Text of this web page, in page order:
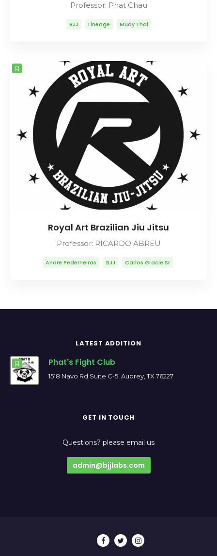
Professor: Phat Chau
BJJ Lineage Muay Thai
Royal Art Brazilian Jiu Jitsu
Professor: RICARDO ABREU
Andre Pederneiras BJJ
Carlos Gracie Sr
LATEST ADDITION
Phat's Fight Club
1518 Navo Rd Suite C-5, Aubrey, TX 76227
GET IN TOUCH
Questions? please email us
admin@bjjlabs.com